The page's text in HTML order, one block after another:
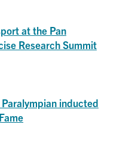
at the Pan
Research Summit
inducted